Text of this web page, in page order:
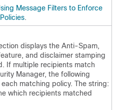
Message Filters to Enforce
.
displays the Anti-Spam,
and disclaimer stamping
If multiple recipients match
Manager, the following
matching policy. The string:
which recipients matched